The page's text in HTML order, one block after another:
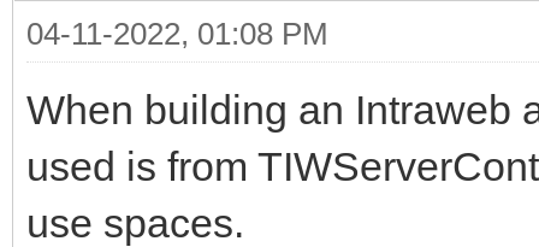
04-11-2022, 01:08 PM
When building an Intraweb
used is from
use spaces.